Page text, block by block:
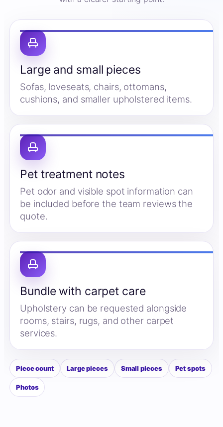
Large and small pieces
Sofas, loveseats, chairs, ottomans,
cushions, and smaller upholstered items.
Pet treatment notes
Pet odor and visible spot information can
be included before the team reviews the
quote.
Bundle with carpet care
Upholstery can be requested alongside
rooms, stairs, rugs, and other carpet
services.
Piece count Large pieces Small pieces Pet spots
Photos